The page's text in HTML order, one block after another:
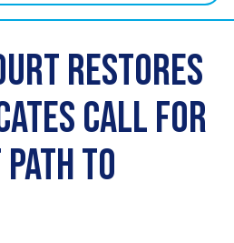
ABOUT
MISSION
WE ARE
TO GIVE
WORK
JUSTICE
RACISM
EVENTS
Restores
Call for
to